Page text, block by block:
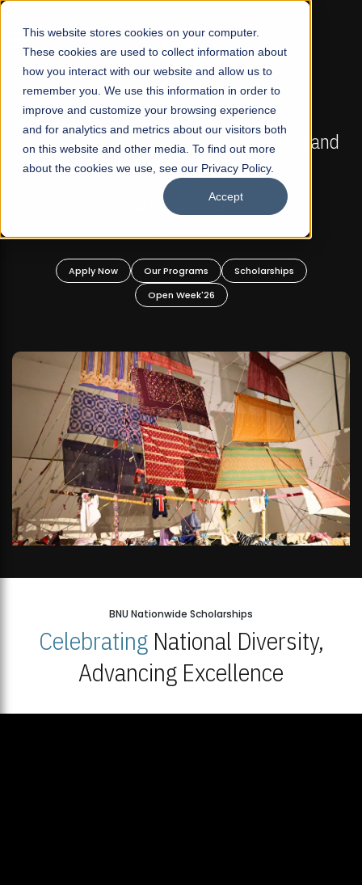
This website stores cookies on your computer.
These cookies are used to collect information about
how you interact with our website and allow us to
remember you. We use this information in order to
improve and customize your browsing experience
and for analytics and metrics about our visitors both
on this website and other media. To find out more
about the cookies we use, see our Privacy Policy.
Accept
☰
FALL 2026 REGULAR ADMISSIONS NOW OPEN
Mariam Dawood School of Visual Arts and
Design
BFA Visual Arts
Apply Now Our Programs
Scholarships
Open Week'26
BNU Nationwide Scholarships
CelebratingNational Diversity,
Advancing Excellence